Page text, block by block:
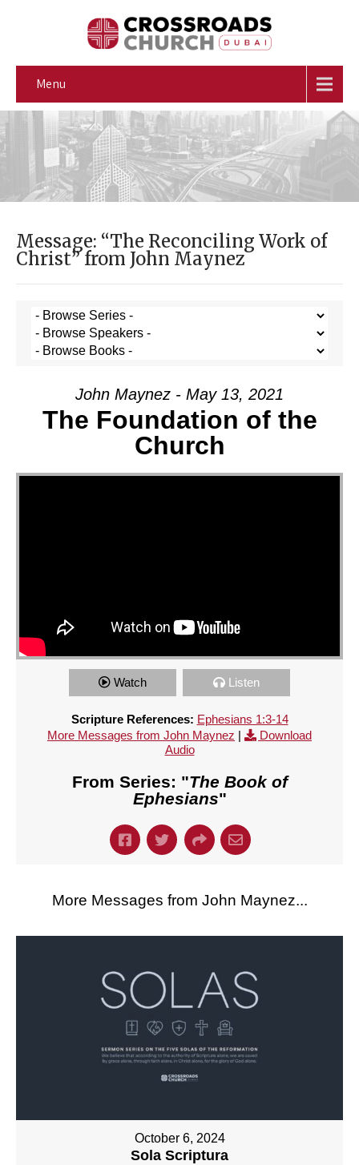
Menu
Message: “The Reconciling Work of
Christ” from John Maynez
John Maynez - May 13, 2021
The Foundation of the
Church
Watch Listen
Scripture References: Ephesians 1:3-14
More Messages from John Maynez |
Download
Audio
From Series: "The Book of
Ephesians"
More Messages from John Maynez...
October 6, 2024
Sola Scriptura